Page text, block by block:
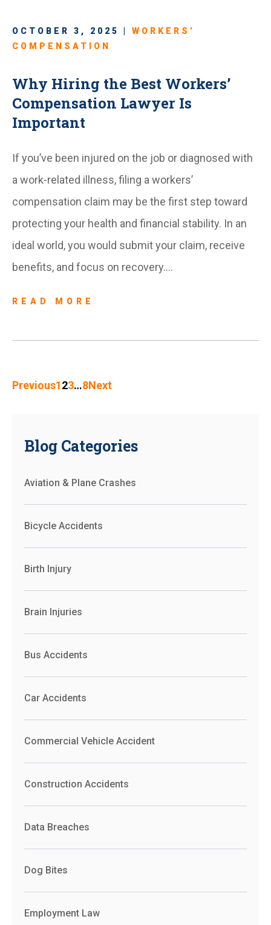
OCTOBER 3, 2025 | WORKERS’
COMPENSATION
Why Hiring the Best Workers’
Compensation Lawyer Is
Important
If you’ve been injured on the job or diagnosed with
a work-related illness, filing a workers’
compensation claim may be the first step toward
protecting your health and financial stability. In an
ideal world, you would submit your claim, receive
benefits, and focus on recovery….
READ MORE
Previous123…8Next
Blog Categories
Aviation & Plane Crashes
Bicycle Accidents
Birth Injury
Brain Injuries
Bus Accidents
Car Accidents
Commercial Vehicle Accident
Construction Accidents
Data Breaches
Dog Bites
Employment Law